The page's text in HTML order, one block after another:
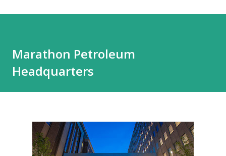
Marathon Petroleum
Headquarters